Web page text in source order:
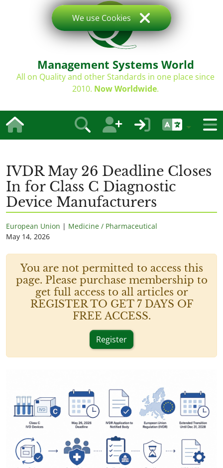
Management Systems World
All on Quality and other Standards in one place since
2010. Now Worldwide.
IVDR May 26 Deadline Closes
In for Class C Diagnostic
Device Manufacturers
European Union | Medicine / Pharmaceutical
May 14, 2026
You are not permitted to access this
page. Please purchase membership to
get full access to all articles or
REGISTER TO GET 7 DAYS OF
FREE ACCESS.
Register
We use Cookies